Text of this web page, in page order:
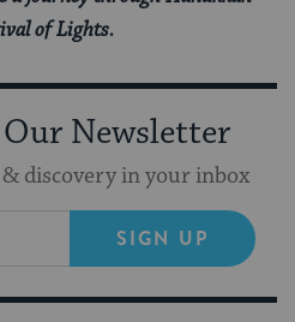
of Lights.
Newsletter
discovery in your inbox
SIGN UP